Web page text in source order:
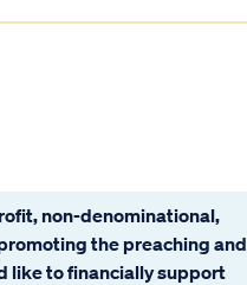
non-denominational,
the preaching and
like to financially support